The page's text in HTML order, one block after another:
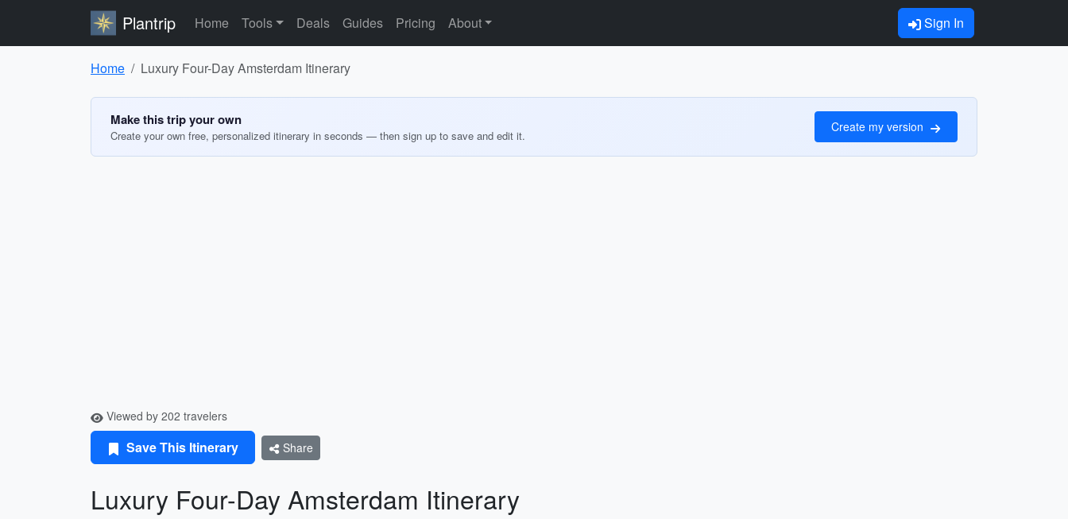
Plantrip Home Tools Deals Guides Pricing About Sign In
Home Luxury Four-Day Amsterdam Itinerary
Make this trip your own
Create your own free, personalized itinerary in seconds — then sign up to save and edit it.
Create my version
Viewed by 202 travelers
Save This Itinerary Share
Luxury Four-Day Amsterdam Itinerary